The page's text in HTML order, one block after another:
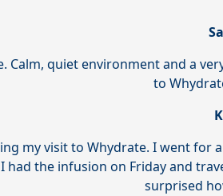
Calm, quiet environment and a
to
my visit to Whydrate. I went
had the infusion on Friday and
surprised